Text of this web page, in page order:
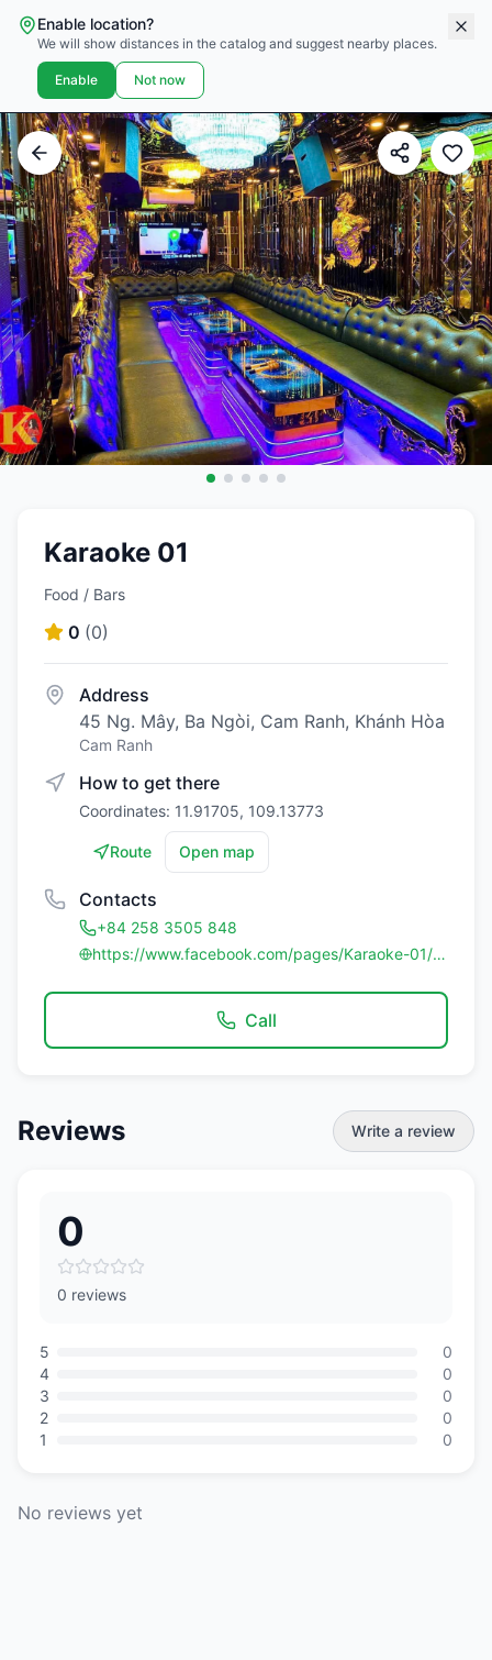
Enable location?
We will show distances in the catalog and suggest nearby places.
Enable Not now
Karaoke 01
Food / Bars
0 (0)
Address
45 Ng. Mây, Ba Ngòi, Cam Ranh, Khánh Hòa
Cam Ranh
How to get there
Coordinates: 11.91705, 109.13773
Route Open map
Contacts
+84 258 3505 848
https://www.facebook.com/pages/Karaoke-01/305463356195376
Call
Reviews Write a review
0
0 reviews
5
0
4
0
3
0
2
0
1
0
No reviews yet